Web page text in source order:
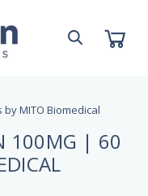
MITO Biomedical
100MG | 60